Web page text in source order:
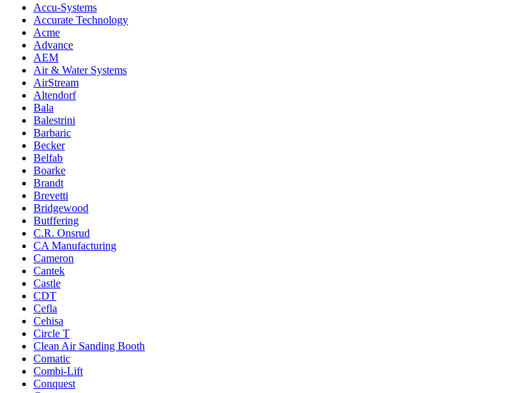
Accu-Systems
Accurate Technology
Acme
Advance
AEM
Air & Water Systems
AirStream
Altendorf
Bala
Balestrini
Barbaric
Becker
Belfab
Boarke
Brandt
Brevetti
Bridgewood
Butffering
C.R. Onsrud
CA Manufacturing
Cameron
Cantek
Castle
CDT
Cefla
Cehisa
Circle T
Clean Air Sanding Booth
Comatic
Combi-Lift
Conquest